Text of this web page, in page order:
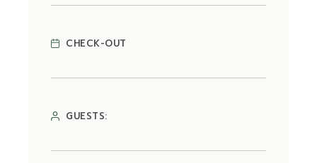
CHECK-OUT
GUESTS: